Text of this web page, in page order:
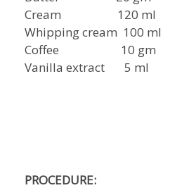
Cream 120 ml
Whipping cream 100 ml
Coffee 10 gm
Vanilla extract 5 ml
PROCEDURE: